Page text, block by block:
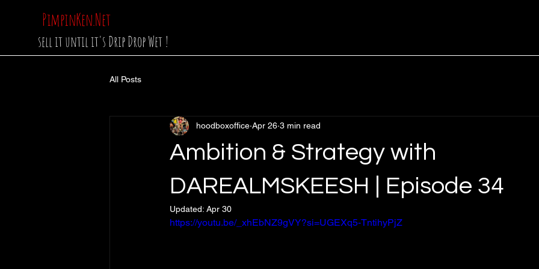
PimpinKen.Net
sell it until it's Drip Drop Wet !
All Posts
Ambition & Strategy with
DAREALMSKEESH | Episode 34
hoodboxoffice Apr 26 3 min read
Updated: Apr 30
https://youtu.be/_xhEbNZ9gVY?si=UGEXq5-TntihyPjZ